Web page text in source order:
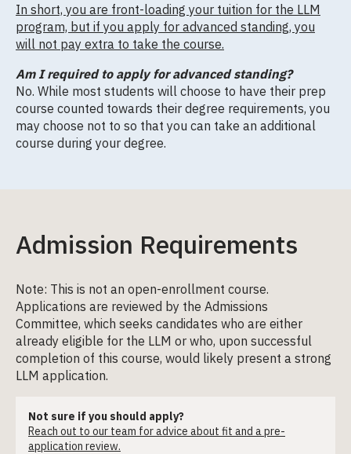
In short, you are front-loading your tuition for the LLM
program, but if you apply for advanced standing, you
will not pay extra to take the course.
Am I required to apply for advanced standing?
No. While most students will choose to have their prep
course counted towards their degree requirements, you
may choose not to so that you can take an additional
course during your degree.
Admission Requirements
Note: This is not an open-enrollment course.
Applications are reviewed by the Admissions
Committee, which seeks candidates who are either
already eligible for the LLM or who, upon successful
completion of this course, would likely present a strong
LLM application.
Not sure if you should apply?
Reach out to our team for advice about fit and a pre-
application review.